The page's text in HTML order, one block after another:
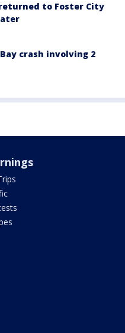
to Foster City
crash involving 2